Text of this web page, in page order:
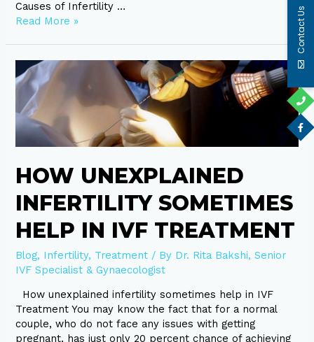
Causes of Infertility …
Read More »
HOW UNEXPLAINED
INFERTILITY SOMETIMES
HELP IN IVF TREATMENT
Blog, Infertility, Treatment / By Dr. Rita Bakshi, Senior
IVF Specialist & Gynaecologist
How unexplained infertility sometimes help in IVF
Treatment You may know the fact that for a normal
couple, who do not face any issues with getting
pregnant, has just only 20 percent chance of achieving
How
unexplained
infertility
sometimes
help
Treatment
Contact Us